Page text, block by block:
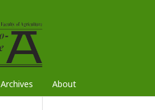
Archives About